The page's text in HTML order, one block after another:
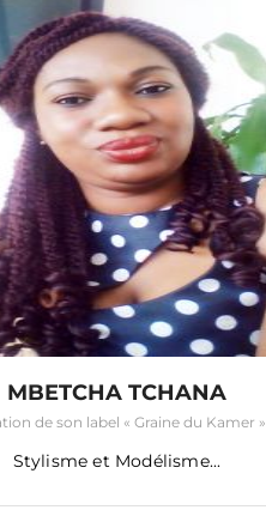
MBETCHA TCHANA
de son label « Graine du Kamer »
Stylisme et Modélisme...